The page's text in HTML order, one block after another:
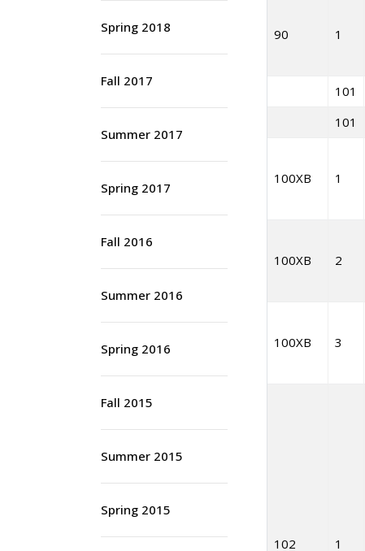
Spring 2018
Fall 2017
Summer 2017
Spring 2017
Fall 2016
Summer 2016
Spring 2016
Fall 2015
Summer 2015
Spring 2015
90 1
101
101
100XB 1
100XB 2
100XB 3
102 1